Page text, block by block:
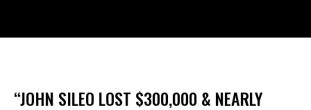
“JOHN SILEO LOST $300,000 & NEARLY